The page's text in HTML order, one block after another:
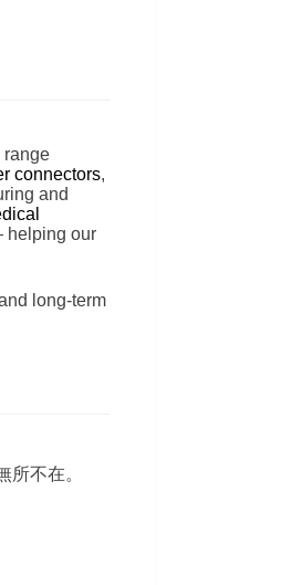
range
connectors,
and
our
long-term
不在。